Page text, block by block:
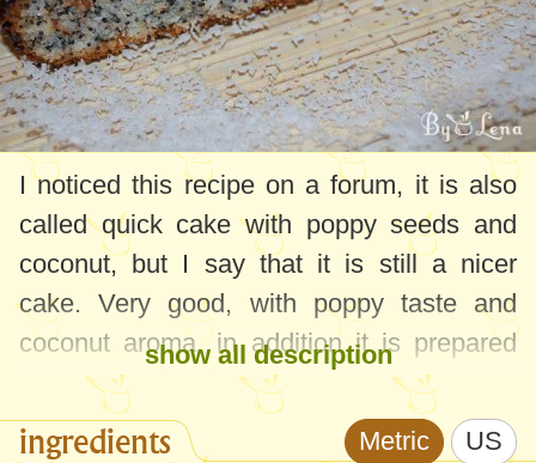
I noticed this recipe on a forum, it is also
called quick cake with poppy seeds and
coconut, but I say that it is still a nicer
cake. Very good, with poppy taste and
coconut aroma, in addition it is prepared
quickly - perfect for the lazy and greedy :)
show all description
ingredients Metric US